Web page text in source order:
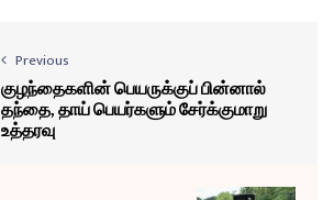
Previous
குழந்தைகளின் பெயருக்குப் பின்னால்
தந்தை, தாய் பெயர்களும் சேர்க்குமாறு
உத்தரவு